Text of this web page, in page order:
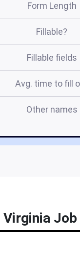
Form Length
Fillable?
Fillable fields
Avg. time to fill
Other names
Virginia Job